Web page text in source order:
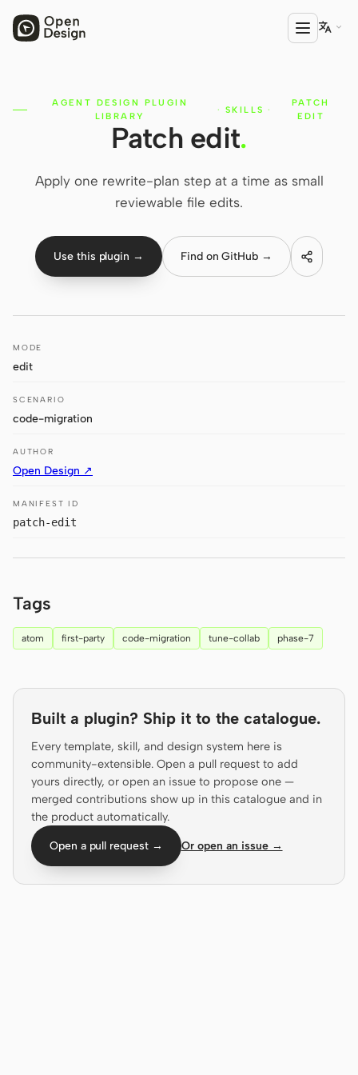
PRODUCT
Open Design Plugin
Codex
OpenCode
Gemini CLI
Qwen Code
Grok Build
Aider
Antigravity
DeepSeek Reasonix
Hermes
Devin for Terminal

AGENT DESIGN PLUGIN
LIBRARY
· SKILLS ·
PATCH
EDIT
Patch edit.
Apply one rewrite-plan step at a time as small
reviewable file edits.
Use this plugin → Find on GitHub →
MODE
edit
SCENARIO
code-migration
AUTHOR
Open Design ↗
MANIFEST ID
patch-edit
Tags
atom first-party code-migration tune-collab phase-7
Built a plugin? Ship it to the catalogue.
Every template, skill, and design system here is
community-extensible. Open a pull request to add
yours directly, or open an issue to propose one —
merged contributions show up in this catalogue and in
the product automatically.
Open a pull request → Or open an issue →